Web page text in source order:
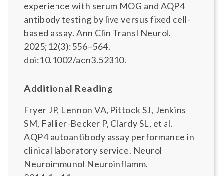
experience with serum MOG and AQP4
antibody testing by live versus fixed cell-
based assay. Ann Clin Transl Neurol.
2025;12(3):556–564.
doi:10.1002/acn3.52310.
Additional Reading
Fryer JP, Lennon VA, Pittock SJ, Jenkins
SM, Fallier-Becker P, Clardy SL, et al.
AQP4 autoantibody assay performance in
clinical laboratory service. Neurol
Neuroimmunol Neuroinflamm.